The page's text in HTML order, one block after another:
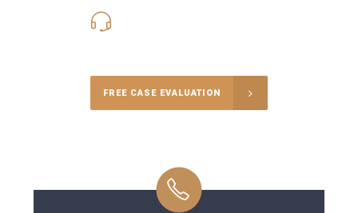
FREE CASE EVALUATION